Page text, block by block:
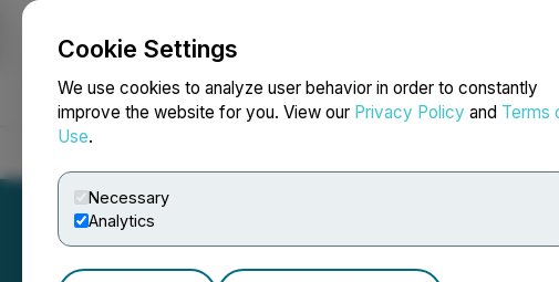
Cookie Settings
We use cookies to analyze user behavior in order to constantly
improve the website for you. View our Privacy Policy and Terms
Use.
Necessary
Analytics
NEWSFILE